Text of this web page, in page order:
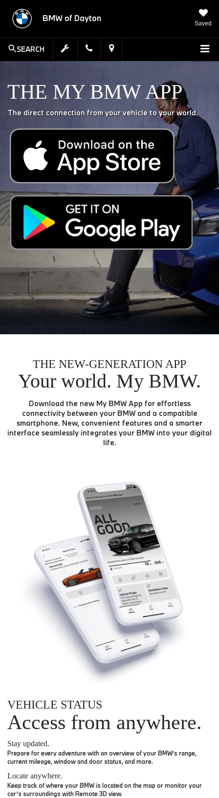
BMW of Dayton
Saved
SEARCH
THE MY BMW APP
The direct connection from your vehicle to your world.
THE NEW-GENERATION APP
Your world. My BMW.
Download the new My BMW App for effortless
connectivity between your BMW and a compatible
smartphone. New, convenient features and a smarter
interface seamlessly integrates your BMW into your digital
life.
VEHICLE STATUS
Access from anywhere.
Stay updated.
Prepare for every adventure with an overview of your BMW’s range,
current mileage, window and door status, and more.
Locate anywhere.
Keep track of where your BMW is located on the map or monitor your
car’s surroundings with Remote 3D view.